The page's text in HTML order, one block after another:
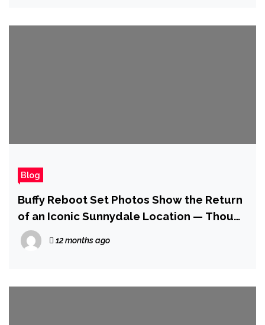
Blog
Buffy Reboot Set Photos Show the Return
of an Iconic Sunnydale Location — Though
Not as You Might Expect
12 months ago